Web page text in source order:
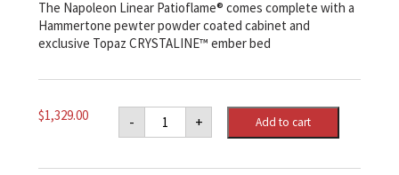
The Napoleon Linear Patioflame® comes complete with a
Hammertone pewter powder coated cabinet and
exclusive Topaz CRYSTALINE™ ember bed
$1,329.00 -
Napoleon
Linear
Gas
quantity
+ Add to cart